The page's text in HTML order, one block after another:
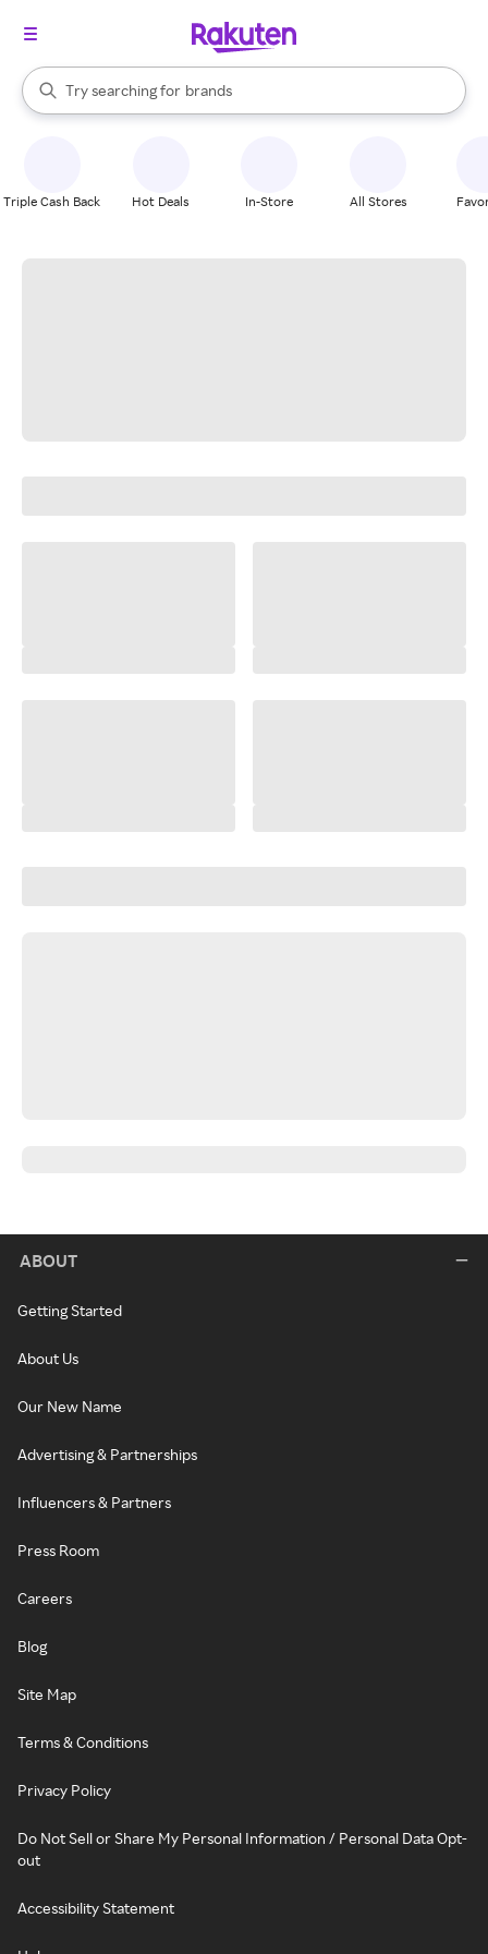
Search Rakuten
Try searching for
stores
brands
groceries
When autocomplete results are available, use the up and down
Triple Cash Back Hot Deals In-Store All Stores
ABOUT
Getting Started
About Us
Our New Name
Advertising & Partnerships
Influencers & Partners
Press Room
Careers
Blog
Site Map
Terms & Conditions
Privacy Policy
Do Not Sell or Share My Personal Information / Personal Data Opt-
out
Accessibility Statement